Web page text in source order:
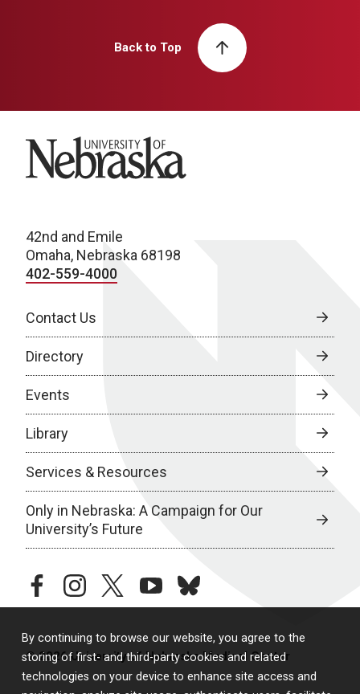
By continuing to browse our website, you agree to the
storing of first- and third-party cookies and related
technologies on your device to enhance site access and
Back to Top
University of Nebraska
42nd and Emile
Omaha, Nebraska 68198
402-559-4000
Contact Us
Directory
Events
Library
Services & Resources
Only in Nebraska: A Campaign for Our
University’s Future
facebookinstagramtwitteryoutubebluesky
© 2026 University of Nebraska Medical Center